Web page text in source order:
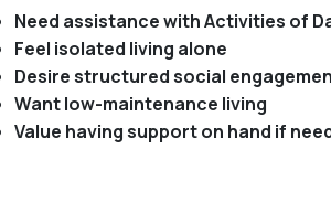
Need assistance with Activities of
Feel isolated living alone
Desire structured social
Want low-maintenance living
Value having support on hand if